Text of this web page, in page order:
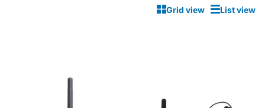
Grid view List view